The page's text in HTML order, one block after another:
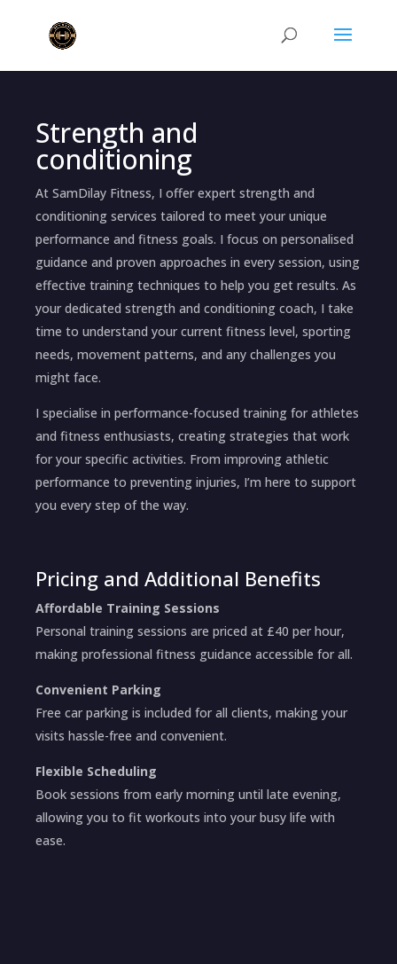
Strength and
conditioning
At SamDilay Fitness, I offer expert strength and
conditioning services tailored to meet your unique
performance and fitness goals. I focus on personalised
guidance and proven approaches in every session, using
effective training techniques to help you get results. As
your dedicated strength and conditioning coach, I take
time to understand your current fitness level, sporting
needs, movement patterns, and any challenges you
might face.
I specialise in performance-focused training for athletes
and fitness enthusiasts, creating strategies that work
for your specific activities. From improving athletic
performance to preventing injuries, I’m here to support
you every step of the way.
Pricing and Additional Benefits
Affordable Training Sessions
Personal training sessions are priced at £40 per hour,
making professional fitness guidance accessible for all.
Convenient Parking
Free car parking is included for all clients, making your
visits hassle-free and convenient.
Flexible Scheduling
Book sessions from early morning until late evening,
allowing you to fit workouts into your busy life with
ease.